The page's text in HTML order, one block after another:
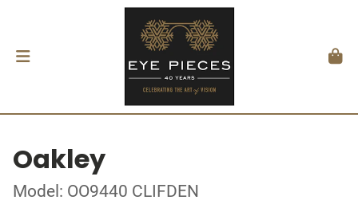
Oakley
Model: OO9440 CLIFDEN